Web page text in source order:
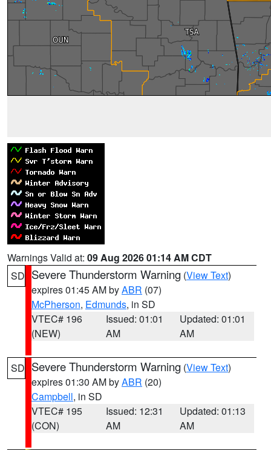
Warnings Valid at: 09 Aug 2026 01:14 AM CDT
SD Severe Thunderstorm Warning (View Text)
expires 01:45 AM byABR (07)
McPherson, Edmunds, in SD
VTEC# 196
(NEW)
Issued: 01:01
AM
Updated: 01:01
AM
SD Severe Thunderstorm Warning (View Text)
expires 01:30 AM byABR (20)
Campbell, in SD
VTEC# 195
(CON)
Issued: 12:31
AM
Updated: 01:13
AM